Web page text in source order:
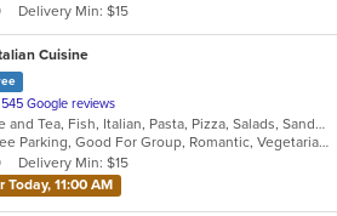
Delivery Min: $15
Cuisine
545 Google reviews
Chicken, Coffee and Tea, Fish, Italian, Pasta, Pizza, Salads, Sandwiches, Seafood, Soup, Steak, Vegetarian
Fine Dining, Free Parking, Good For Group, Romantic, Vegetarian Options
Delivery Min: $15
11:00 AM